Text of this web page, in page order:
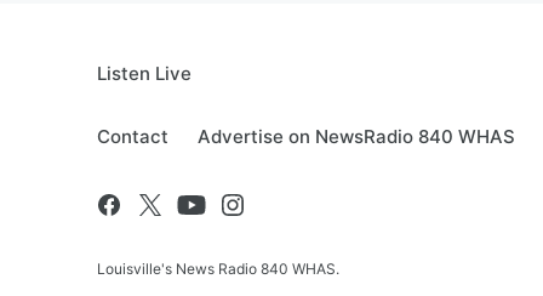
Listen Live
Contact Advertise on NewsRadio 840 WHAS
Louisville's News Radio 840 WHAS.